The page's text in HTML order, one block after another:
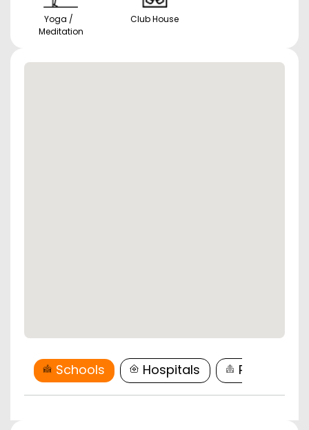
Yoga /
Meditation
Club House
Schools Hospitals